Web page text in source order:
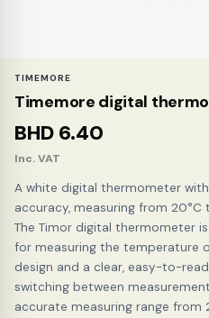
TIMEMORE
Timemore digital
BHD 6.40
Inc. VAT
A white digital thermometer
accuracy, measuring from 20°C
The Timor digital thermometer
for measuring the temperature
design and a clear, easy-to-
switching between
accurate measuring range from